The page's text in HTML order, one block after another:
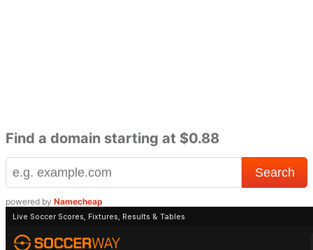
Find a domain starting at $0.88
powered by Namecheap